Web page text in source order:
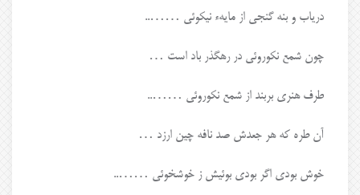
دریاب و بنه گنجی از مایهء نیکوئی ……..
چون شمع نکوروئی در رهگذر باد است …
طرف هنری بربند از شمع نکوروئی ……..
آن طره که هر جعدش صد نافه چین ارزد …
خوش بودی اگر بودی بوئیش ز خوشخوئی ……..